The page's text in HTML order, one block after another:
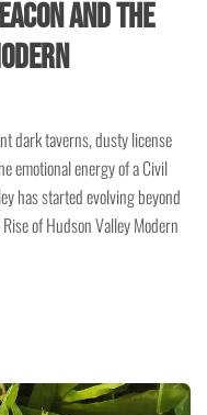
and the
dark taverns, dusty license
emotional energy of a Civil
has started evolving beyond
of Hudson Valley Modern